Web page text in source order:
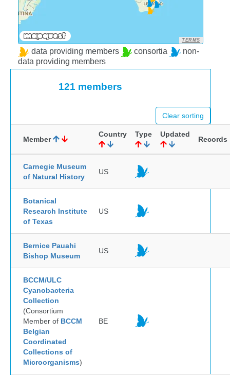
TERMS
data providing members consortia
non-
data providing members
121 members
Clear sorting
Member
Country Type Updated
Records
Carnegie Museum
of Natural History
US
Botanical
Research Institute
of Texas
US
Bernice Pauahi
Bishop Museum
US
BCCM/ULC
Cyanobacteria
Collection
(Consortium
Member of BCCM
Belgian
Coordinated
Collections of
Microorganisms)
BE